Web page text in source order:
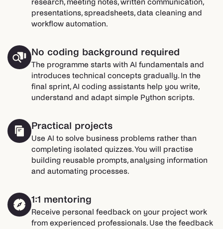
research, meeting notes, written communication,
presentations, spreadsheets, data cleaning and
workflow automation.
No coding background required
The programme starts with AI fundamentals and
introduces technical concepts gradually. In the
final sprint, AI coding assistants help you write,
understand and adapt simple Python scripts.
Practical projects
Use AI to solve business problems rather than
completing isolated quizzes. You will practise
building reusable prompts, analysing information
and automating processes.
1:1 mentoring
Receive personal feedback on your project work
from experienced professionals. Use the feedback